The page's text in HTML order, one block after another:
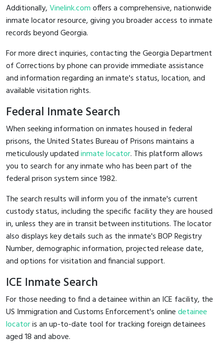
Additionally,Vinelink.comoffers a comprehensive, nationwide
inmate locator resource, giving you broader access to inmate
records beyond Georgia.
For more direct inquiries, contacting the Georgia Department
of Corrections by phone can provide immediate assistance
and information regarding an inmate's status, location, and
available visitation rights.
Federal Inmate Search
When seeking information on inmates housed in federal
prisons, the United States Bureau of Prisons maintains a
meticulously updatedinmate locator. This platform allows
you to search for any inmate who has been part of the
federal prison system since 1982.
The search results will inform you of the inmate's current
custody status, including the specific facility they are housed
in, unless they are in transit between institutions. The locator
also displays key details such as the inmate's BOP Registry
Number, demographic information, projected release date,
and options for visitation and financial support.
ICE Inmate Search
For those needing to find a detainee within an ICE facility, the
US Immigration and Customs Enforcement's onlinedetainee
locatoris an up-to-date tool for tracking foreign detainees
aged 18 and above.